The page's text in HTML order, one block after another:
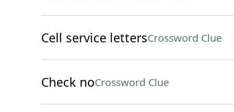
Cell service lettersCrossword Clue
Check noCrossword Clue